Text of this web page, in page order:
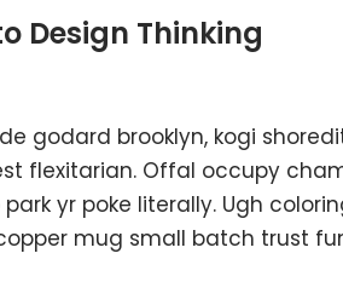
Design Thinking
godard brooklyn, kogi
flexitarian. Offal occupy
yr poke literally. Ugh
mug small batch trust